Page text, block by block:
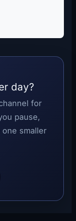
day?
for
pause,
smaller